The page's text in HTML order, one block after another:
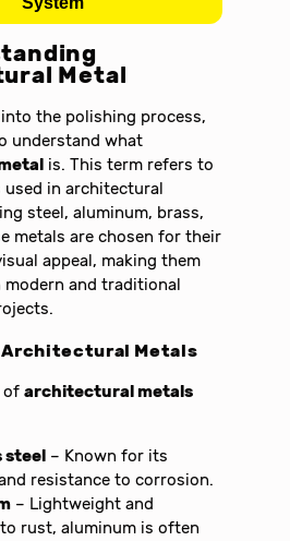
Metal
the polishing process,
understand what
is. This term refers to
used in architectural
steel, aluminum, brass,
metals are chosen for their
appeal, making them
and traditional
Architectural Metals
ofarchitectural metals
steel – Known for its
resistance to corrosion.
– Lightweight and
rust, aluminum is often